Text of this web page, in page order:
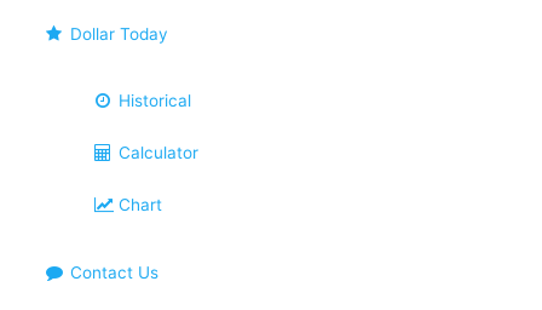
Dollar Today
Historical
Calculator
Chart
Contact Us